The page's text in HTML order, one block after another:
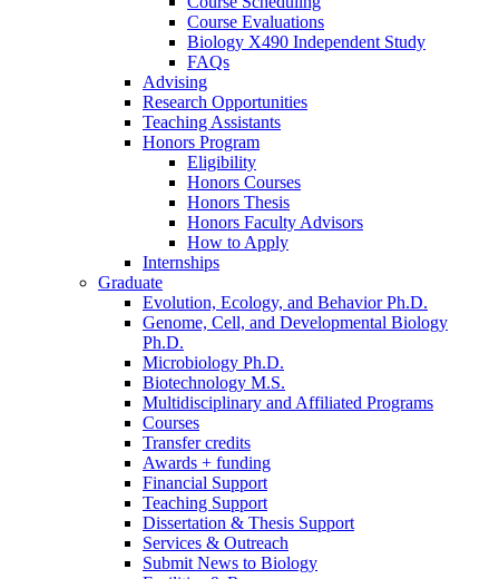
Course Evaluations
Biology X490 Independent Study
FAQs
Advising
Research Opportunities
Teaching Assistants
Honors Program
Eligibility
Honors Courses
Honors Thesis
Honors Faculty Advisors
How to Apply
Internships
Graduate
Evolution, Ecology, and Behavior Ph.D.
Genome, Cell, and Developmental Biology
Ph.D.
Microbiology Ph.D.
Biotechnology M.S.
Multidisciplinary and Affiliated Programs
Courses
Transfer credits
Awards + funding
Financial Support
Teaching Support
Dissertation & Thesis Support
Services & Outreach
Submit News to Biology